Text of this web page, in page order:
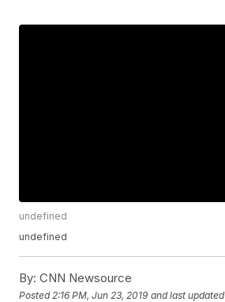
undefined
undefined
By: CNN Newsource
Posted 2:16 PM, Jun 23, 2019 and last updated